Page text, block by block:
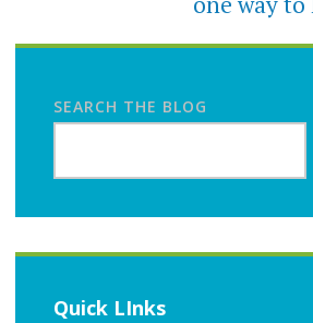
SEARCH THE BLOG
Quick LInks